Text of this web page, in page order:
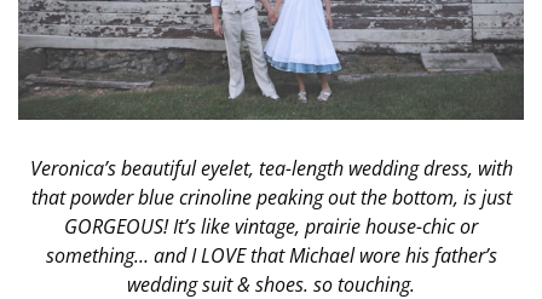
Veronica’s beautiful eyelet, tea-length wedding dress, with
that powder blue crinoline peaking out the bottom, is just
GORGEOUS! It’s like vintage, prairie house-chic or
something… and I LOVE that Michael wore his father’s
wedding suit & shoes. so touching.